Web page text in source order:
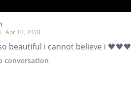
Apr 10, 2018
beautiful i cannot believe i 🖤🖤🖤
conversation